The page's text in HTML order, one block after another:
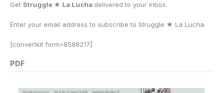
Get Struggle ★ La Lucha delivered to your inbox.
Enter your email address to subscribe to Struggle ★ La Lucha.
[convertkit form=8588217]
PDF